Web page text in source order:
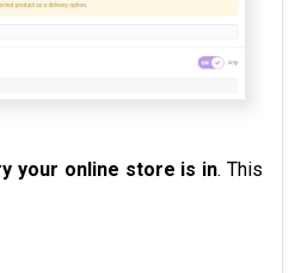
your online store is in. This